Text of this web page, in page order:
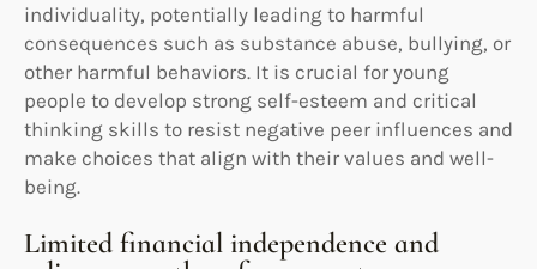
individuality, potentially leading to harmful
consequences such as substance abuse, bullying, or
other harmful behaviors. It is crucial for young
people to develop strong self-esteem and critical
thinking skills to resist negative peer influences and
make choices that align with their values and well-
being.
Limited financial independence and